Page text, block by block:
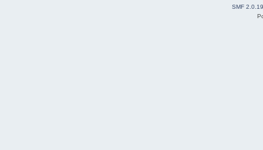
SMF 2.0.19